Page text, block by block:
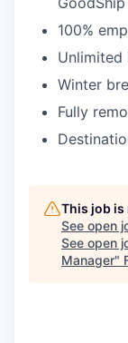
100%
Unlimited
Winter
Fully
This job
See open
See open
Manager"